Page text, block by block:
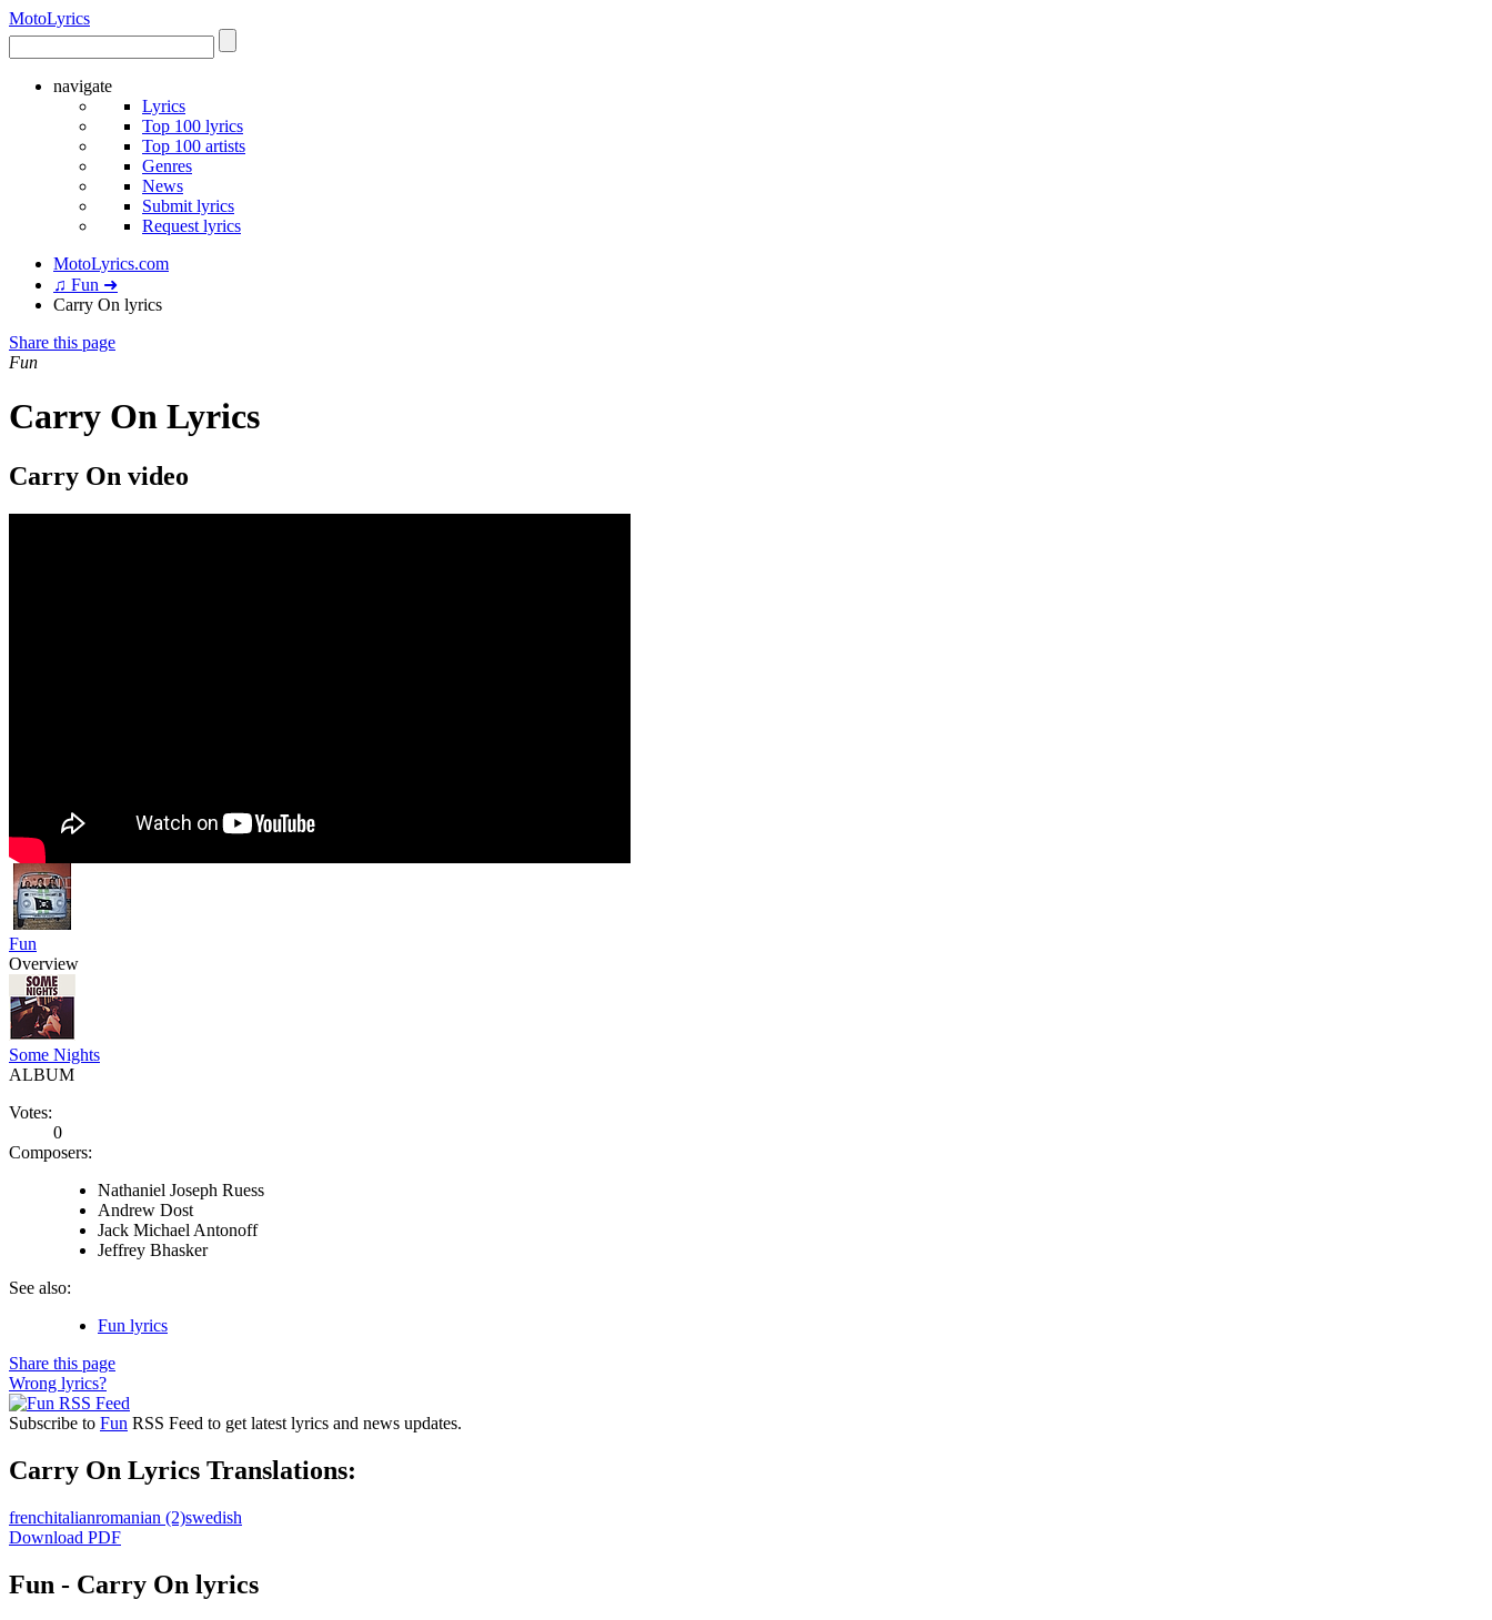
MotoLyrics
navigate
Lyrics
Top 100 lyrics
Top 100 artists
Genres
News
Submit lyrics
Request lyrics
MotoLyrics.com
♫ Fun ➜
Carry On lyrics
Share this page
Fun
Carry On Lyrics
Carry On video
Fun
Overview
Some Nights
ALBUM
Votes:
0
Composers:
Nathaniel Joseph Ruess
Andrew Dost
Jack Michael Antonoff
Jeffrey Bhasker
See also:
Fun lyrics
Share this page
Wrong lyrics?
Subscribe to Fun RSS Feed to get latest lyrics and news updates.
Carry On Lyrics Translations:
frenchitalianromanian (2)swedish
Download PDF
Fun - Carry On lyrics